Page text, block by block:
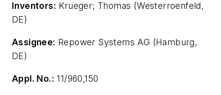
Inventors: Krueger; Thomas (Westerroenfeld,
DE)
Assignee: Repower Systems AG (Hamburg,
DE)
Appl. No.: 11/960,150